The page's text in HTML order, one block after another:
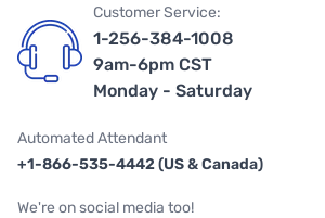
Customer Service:
1-256-384-1008
9am-6pm CST
Monday - Saturday
Automated Attendant
+1-866-535-4442 (US & Canada)
We're on social media too!